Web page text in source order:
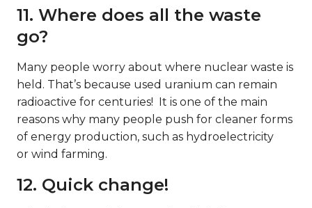
11. Where does all the waste
go?
Many people worry about where nuclear waste is
held. That’s because used uranium can remain
radioactive for centuries! It is one of the main
reasons why many people push for cleaner forms
of energy production, such as hydroelectricity
or wind farming.
12. Quick change!